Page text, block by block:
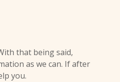
that being said,
as we can. If after
you.